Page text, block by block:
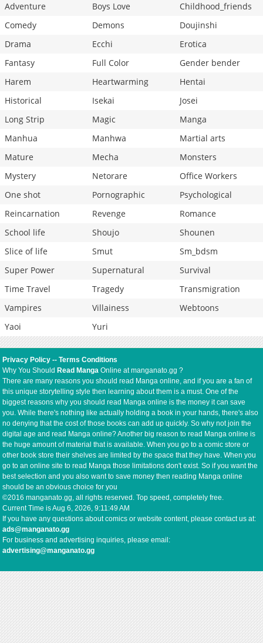
Adventure
Boys Love
Childhood_friends
Comedy
Demons
Doujinshi
Drama
Ecchi
Erotica
Fantasy
Full Color
Gender bender
Harem
Heartwarming
Hentai
Historical
Isekai
Josei
Long Strip
Magic
Manga
Manhua
Manhwa
Martial arts
Mature
Mecha
Monsters
Mystery
Netorare
Office Workers
One shot
Pornographic
Psychological
Reincarnation
Revenge
Romance
School life
Shoujo
Shounen
Slice of life
Smut
Sm_bdsm
Super Power
Supernatural
Survival
Time Travel
Tragedy
Transmigration
Vampires
Villainess
Webtoons
Yaoi
Yuri
Privacy Policy --Terms Conditions
Why You Should Read Manga Online at manganato.gg ?
There are many reasons you should read Manga online, and if you are a fan of
this unique storytelling style then learning about them is a must. One of the
biggest reasons why you should read Manga online is the money it can save
you. While there's nothing like actually holding a book in your hands, there's also
no denying that the cost of those books can add up quickly. So why not join the
digital age and read Manga online? Another big reason to read Manga online is
the huge amount of material that is available. When you go to a comic store or
other book store their shelves are limited by the space that they have. When you
go to an online site to read Manga those limitations don't exist. So if you want the
best selection and you also want to save money then reading Manga online
should be an obvious choice for you
©2016 manganato.gg, all rights reserved. Top speed, completely free.
Current Time isAug 6, 2026, 9:11:49 AM
If you have any questions about comics or website content, please contact us at:
ads@manganato.gg
For business and advertising inquiries, please email:
advertising@manganato.gg